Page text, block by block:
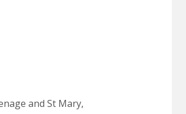
and St Mary,